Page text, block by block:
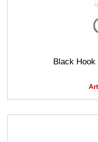
Black